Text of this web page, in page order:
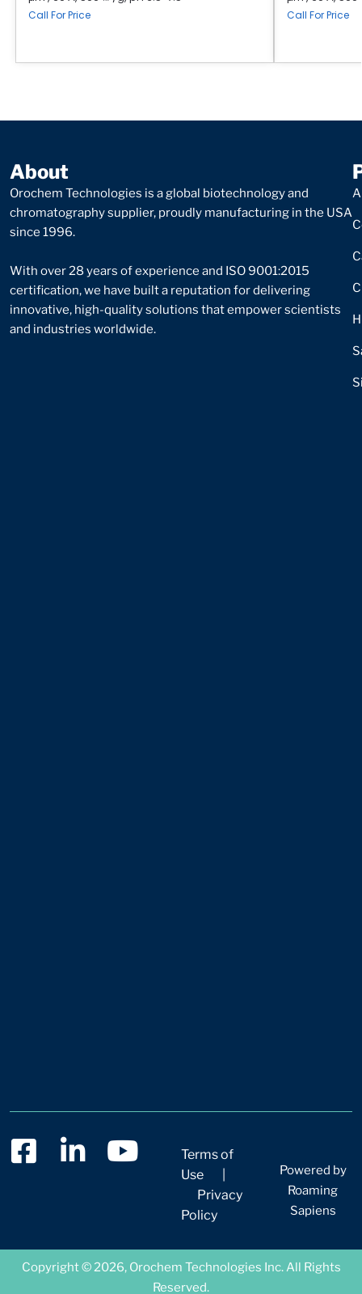
Call For Price Call For Price
About
Orochem Technologies is a global biotechnology and
chromatography supplier, proudly manufacturing in the USA
since 1996.
With over 28 years of experience and ISO 9001:2015
certification, we have built a reputation for delivering
innovative, high-quality solutions that empower scientists
and industries worldwide.
Terms of
Use
Privacy
Policy
Powered by
Roaming
Sapiens
Copyright © 2026, Orochem Technologies Inc. All Rights
Reserved.